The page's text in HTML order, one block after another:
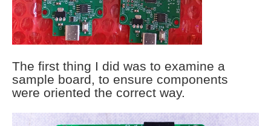
The first thing I did was to examine a
sample board, to ensure components
were oriented the correct way.